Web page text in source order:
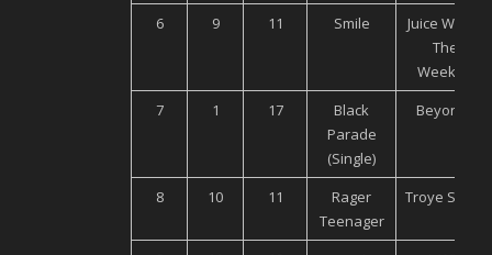
6
9 11 Smile
Juice WRLD,
The
Weeknd
7
1 17
Black
Parade
(Single)
Beyoncé
8 10 11
Rager
Teenager
Troye Sivan